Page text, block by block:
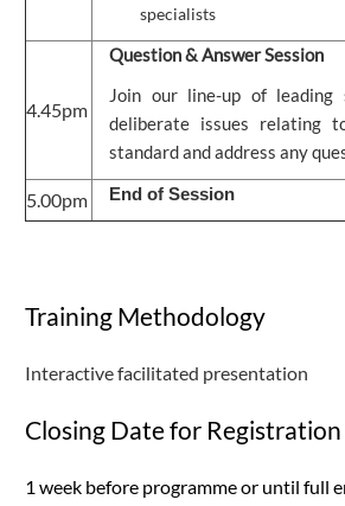
specialists
4.45pm
Question & Answer Session
Join our line-up of leading
deliberate issues relating
standard and address any
5.00pm End of Session
Training Methodology
Interactive facilitated presentation
Closing Date for Registration
1 week before programme or until full